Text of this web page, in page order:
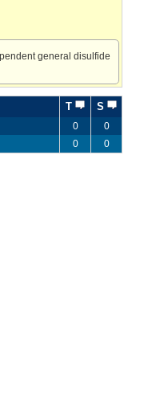
general disulfide
T S
0
0
0 0